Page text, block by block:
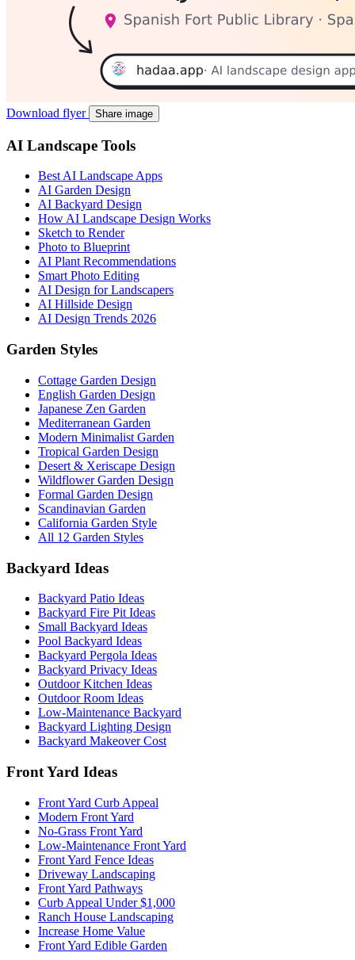
Download flyer Share image
AI Landscape Tools
Best AI Landscape Apps
AI Garden Design
AI Backyard Design
How AI Landscape Design Works
Sketch to Render
Photo to Blueprint
AI Plant Recommendations
Smart Photo Editing
AI Design for Landscapers
AI Hillside Design
AI Design Trends 2026
Garden Styles
Cottage Garden Design
English Garden Design
Japanese Zen Garden
Mediterranean Garden
Modern Minimalist Garden
Tropical Garden Design
Desert & Xeriscape Design
Wildflower Garden Design
Formal Garden Design
Scandinavian Garden
California Garden Style
All 12 Garden Styles
Backyard Ideas
Backyard Patio Ideas
Backyard Fire Pit Ideas
Small Backyard Ideas
Pool Backyard Ideas
Backyard Pergola Ideas
Backyard Privacy Ideas
Outdoor Kitchen Ideas
Outdoor Room Ideas
Low-Maintenance Backyard
Backyard Lighting Design
Backyard Makeover Cost
Front Yard Ideas
Front Yard Curb Appeal
Modern Front Yard
No-Grass Front Yard
Low-Maintenance Front Yard
Front Yard Fence Ideas
Driveway Landscaping
Front Yard Pathways
Curb Appeal Under $1,000
Ranch House Landscaping
Increase Home Value
Front Yard Edible Garden